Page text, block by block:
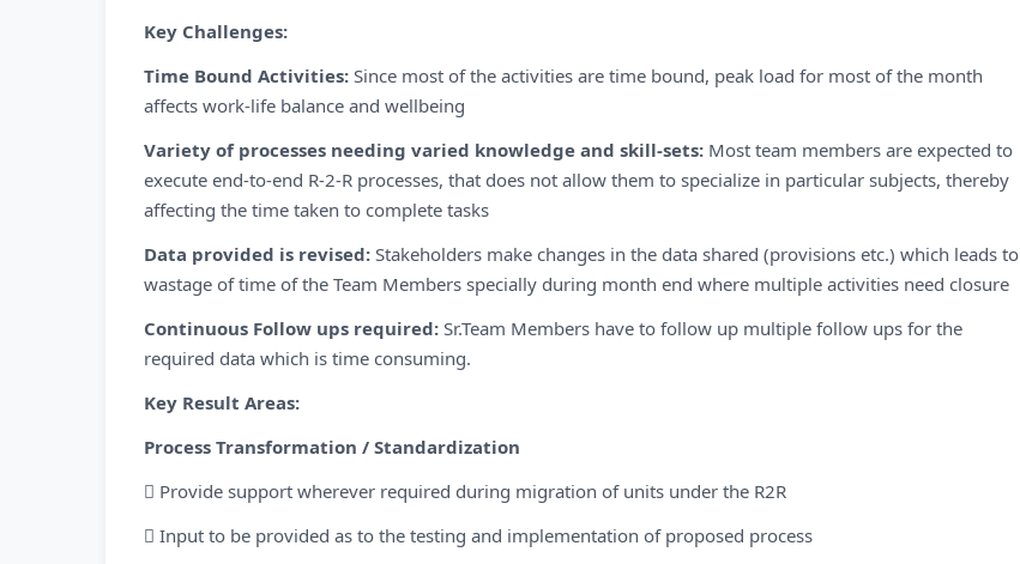
Key Challenges:
Time Bound Activities: Since most of the activities are time bound, peak load for most of the month
affects work-life balance and wellbeing
Variety of processes needing varied knowledge and skill-sets: Most team members are expected to
execute end-to-end R-2-R processes, that does not allow them to specialize in particular subjects, thereby
affecting the time taken to complete tasks
Data provided is revised: Stakeholders make changes in the data shared (provisions etc.) which leads to
wastage of time of the Team Members specially during month end where multiple activities need closure
Continuous Follow ups required: Sr.Team Members have to follow up multiple follow ups for the
required data which is time consuming.
Key Result Areas:
Process Transformation / Standardization
 Provide support wherever required during migration of units under the R2R
 Input to be provided as to the testing and implementation of proposed process